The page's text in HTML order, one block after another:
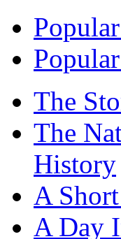
The
The
History
A
A Day